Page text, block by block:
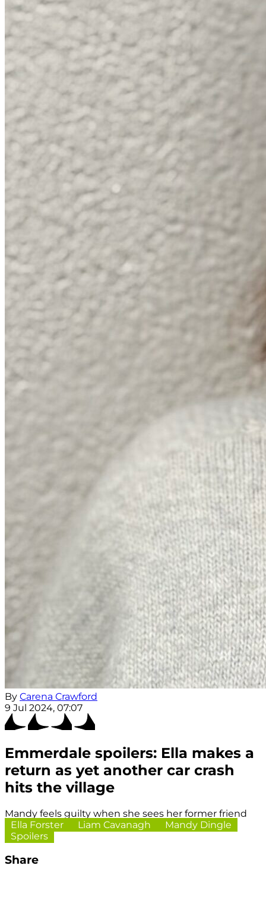
By Carena Crawford
9 Jul 2024, 07:07
Emmerdale spoilers: Ella makes a
return as yet another car crash
hits the village
Mandy feels guilty when she sees her former friend
Ella Forster
Liam Cavanagh
Mandy Dingle
Spoilers
Share